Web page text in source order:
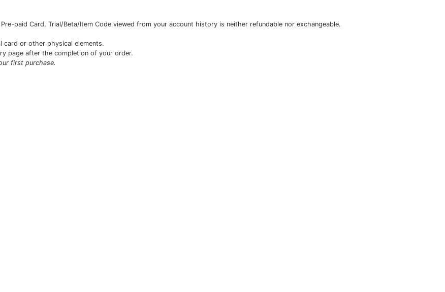
paid Card, Trial/Beta/Item Code viewed from your account history is neither refundable nor exchangeable.
card or other physical elements.
page after the completion of your order.
first purchase.